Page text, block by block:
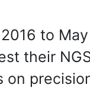
to
their